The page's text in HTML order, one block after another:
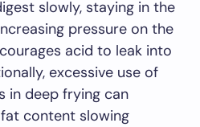
slowly, staying in the
pressure on the
acid to leak into
excessive use of
in deep frying can
content slowing